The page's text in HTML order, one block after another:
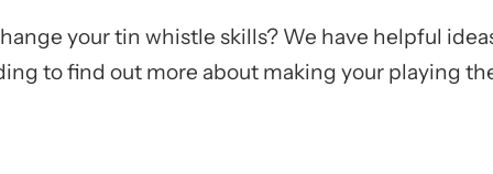
your tin whistle skills? We have helpful
to find out more about making your playing